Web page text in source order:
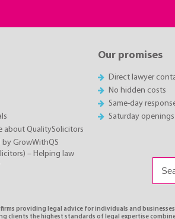
about QualitySolicitors
by GrowWithQS
– Helping law
Our promises
Direct lawyer
No hidden costs
Same-day
Saturday openings
providing legal advice for individuals and
clients the highest standards of legal expertise